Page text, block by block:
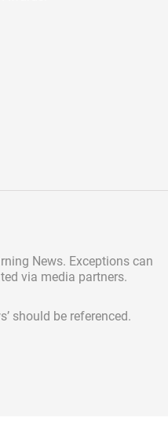
News. Exceptions can
via media partners.
should be referenced.